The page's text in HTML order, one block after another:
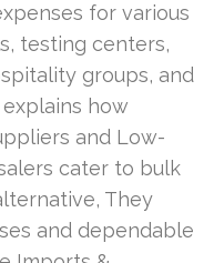
for various
testing centers,
groups, and
how
and Low-
cater to bulk
They
and dependable